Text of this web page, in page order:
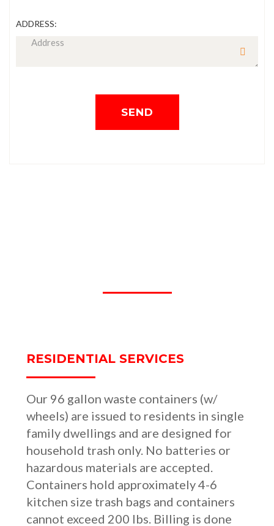
ADDRESS:
SEND
RESIDENTIAL SERVICES
Our 96 gallon waste containers (w/
wheels) are issued to residents in single
family dwellings and are designed for
household trash only. No batteries or
hazardous materials are accepted.
Containers hold approximately 4-6
kitchen size trash bags and containers
cannot exceed 200 lbs. Billing is done